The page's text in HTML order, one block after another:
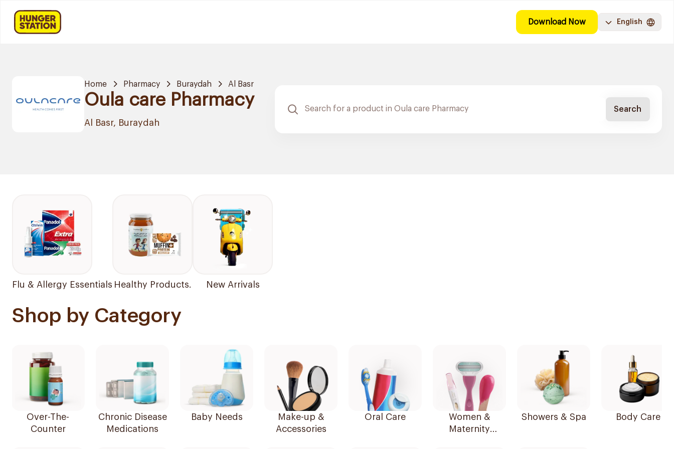
Download Now English
Home Pharmacy Buraydah Al Basr
Oula care Pharmacy
Al Basr, Buraydah
Search
Flu & Allergy Essentials Healthy Products. New Arrivals
Shop by Category
Over-The-
Counter
Chronic Disease
Medications
Baby Needs
Make-up &
Accessories
Oral Care
Women &
Maternity
Showers & Spa Body Care